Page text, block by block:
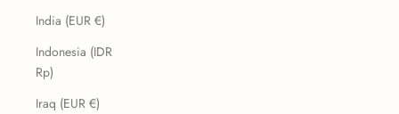
India (EUR €)
Indonesia (IDR
Rp)
Iraq (EUR €)